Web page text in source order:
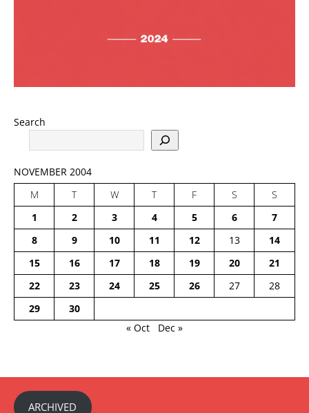
Search
NOVEMBER 2004
M
T W T F S
S
1
2 3 4 5 6
7
8
9 10 11 12 13
14
15
16 17 18 19 20
21
22
23 24 25 26 27
28
29
30
« Oct
Dec »
ARCHIVED